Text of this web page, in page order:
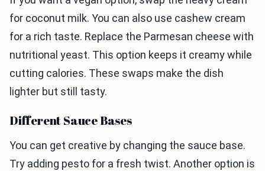
for coconut milk. You can also use cashew cream
for a rich taste. Replace the Parmesan cheese with
nutritional yeast. This option keeps it creamy while
cutting calories. These swaps make the dish
lighter but still tasty.
Different Sauce Bases
You can get creative by changing the sauce base.
Try adding pesto for a fresh twist. Another option is